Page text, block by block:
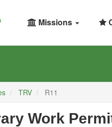
Missions
TRV R11
Work